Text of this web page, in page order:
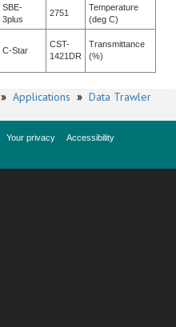
SBE-
3plus
2751
Temperature
(deg C)
C-Star
CST-
1421DR
Transmittance
(%)
» Applications » Data Trawler
Your privacy
Accessibility